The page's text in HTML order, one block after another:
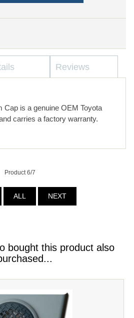
Reviews
Cap is a genuine OEM Toyota
carries a factory warranty.
Product 6/7
ALL NEXT
bought this product also